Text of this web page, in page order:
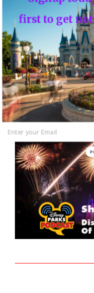
Disney Parks
News For The
Disney Parks
One Podcast
ByDBTN - FOUNDER,
2017
0 Comments
first to get